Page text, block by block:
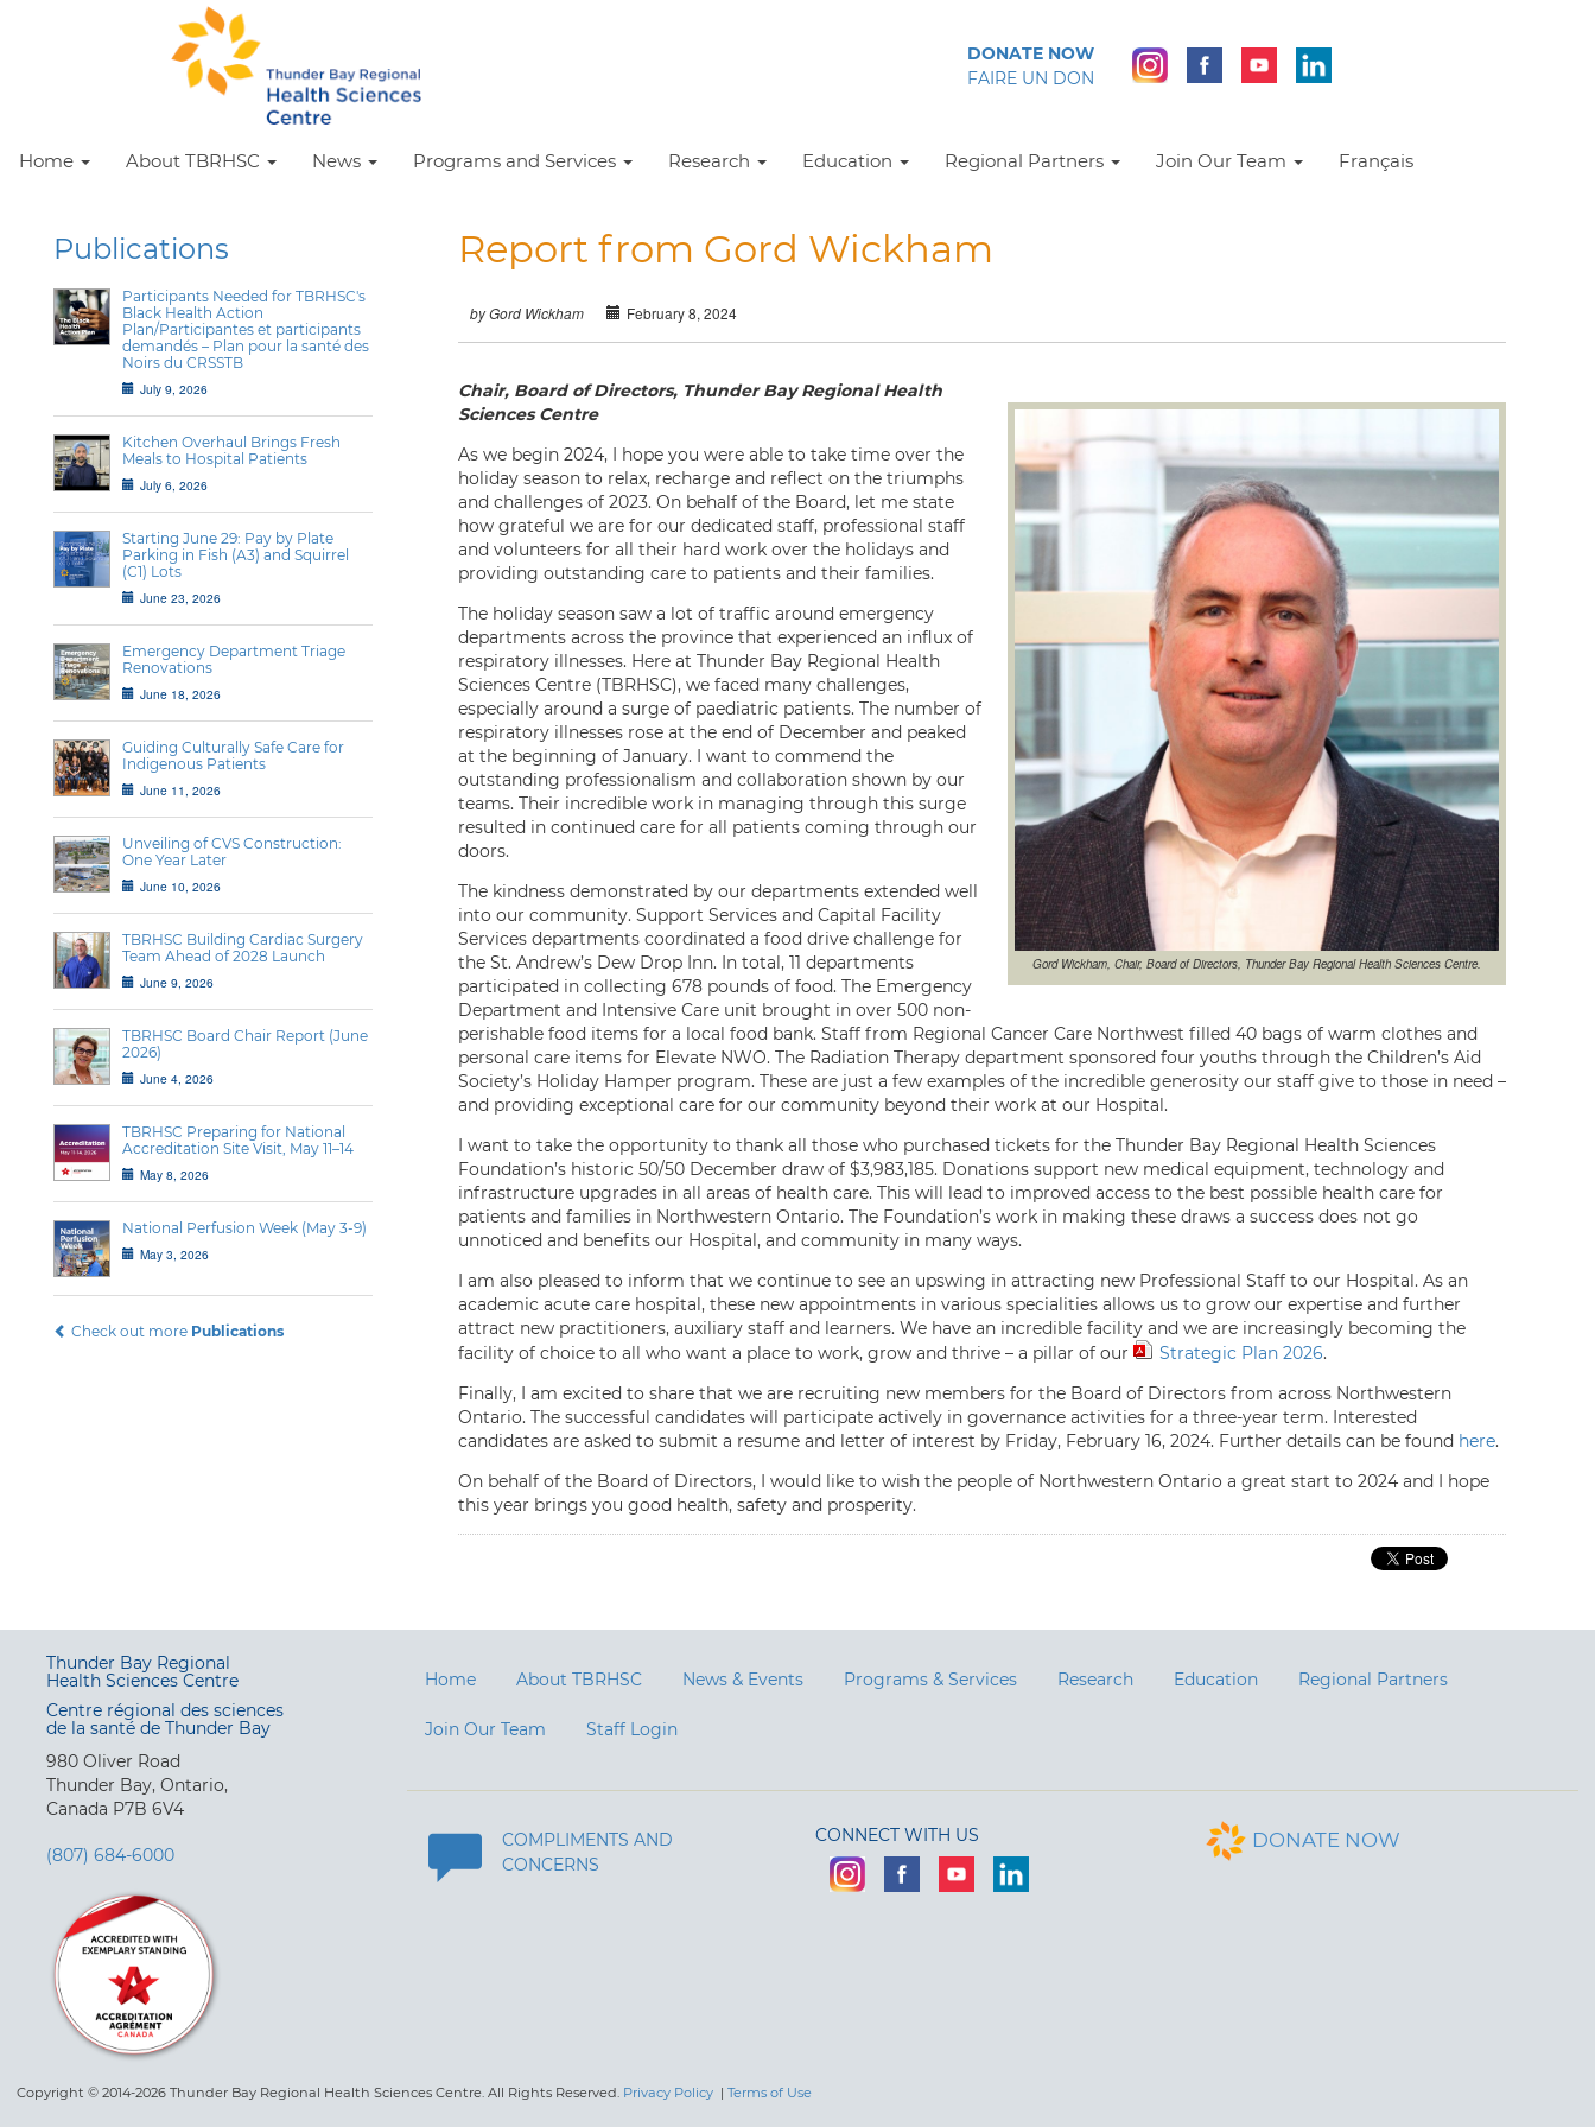
DONATE NOW
FAIRE UN DON
Home About TBRHSC News Programs and Services Research Education Regional Partners Join Our Team Français
Publications
Participants Needed for TBRHSC's
Black Health Action
Plan/Participantes et participants
demandés – Plan pour la santé des
Noirs du CRSSTB
July 9, 2026
Kitchen Overhaul Brings Fresh
Meals to Hospital Patients
July 6, 2026
Starting June 29: Pay by Plate
Parking in Fish (A3) and Squirrel
(C1) Lots
June 23, 2026
Emergency Department Triage
Renovations
June 18, 2026
Guiding Culturally Safe Care for
Indigenous Patients
June 11, 2026
Unveiling of CVS Construction:
One Year Later
June 10, 2026
TBRHSC Building Cardiac Surgery
Team Ahead of 2028 Launch
June 9, 2026
TBRHSC Board Chair Report (June
2026)
June 4, 2026
TBRHSC Preparing for National
Accreditation Site Visit, May 11–14
May 8, 2026
National Perfusion Week (May 3-9)
May 3, 2026
Check out more Publications
Report from Gord Wickham
by Gord Wickham February 8, 2024
Gord Wickham, Chair, Board of Directors, Thunder Bay Regional Health Sciences Centre.
Chair, Board of Directors, Thunder Bay Regional Health
Sciences Centre
As we begin 2024, I hope you were able to take time over the
holiday season to relax, recharge and reflect on the triumphs
and challenges of 2023. On behalf of the Board, let me state
how grateful we are for our dedicated staff, professional staff
and volunteers for all their hard work over the holidays and
providing outstanding care to patients and their families.
The holiday season saw a lot of traffic around emergency
departments across the province that experienced an influx of
respiratory illnesses. Here at Thunder Bay Regional Health
Sciences Centre (TBRHSC), we faced many challenges,
especially around a surge of paediatric patients. The number of
respiratory illnesses rose at the end of December and peaked
at the beginning of January. I want to commend the
outstanding professionalism and collaboration shown by our
teams. Their incredible work in managing through this surge
resulted in continued care for all patients coming through our
doors.
The kindness demonstrated by our departments extended well
into our community. Support Services and Capital Facility
Services departments coordinated a food drive challenge for
the St. Andrew’s Dew Drop Inn. In total, 11 departments
participated in collecting 678 pounds of food. The Emergency
Department and Intensive Care unit brought in over 500 non-
perishable food items for a local food bank. Staff from Regional Cancer Care Northwest filled 40 bags of warm clothes and
personal care items for Elevate NWO. The Radiation Therapy department sponsored four youths through the Children’s Aid
Society’s Holiday Hamper program. These are just a few examples of the incredible generosity our staff give to those in need –
and providing exceptional care for our community beyond their work at our Hospital.
I want to take the opportunity to thank all those who purchased tickets for the Thunder Bay Regional Health Sciences
Foundation’s historic 50/50 December draw of $3,983,185. Donations support new medical equipment, technology and
infrastructure upgrades in all areas of health care. This will lead to improved access to the best possible health care for
patients and families in Northwestern Ontario. The Foundation’s work in making these draws a success does not go
unnoticed and benefits our Hospital, and community in many ways.
I am also pleased to inform that we continue to see an upswing in attracting new Professional Staff to our Hospital. As an
academic acute care hospital, these new appointments in various specialities allows us to grow our expertise and further
attract new practitioners, auxiliary staff and learners. We have an incredible facility and we are increasingly becoming the
facility of choice to all who want a place to work, grow and thrive – a pillar of our
Strategic Plan 2026.
Finally, I am excited to share that we are recruiting new members for the Board of Directors from across Northwestern
Ontario. The successful candidates will participate actively in governance activities for a three-year term. Interested
candidates are asked to submit a resume and letter of interest by Friday, February 16, 2024. Further details can be found here.
On behalf of the Board of Directors, I would like to wish the people of Northwestern Ontario a great start to 2024 and I hope
this year brings you good health, safety and prosperity.
Thunder Bay Regional
Health Sciences Centre
Centre régional des sciences
de la santé de Thunder Bay
980 Oliver Road
Thunder Bay, Ontario,
Canada P7B 6V4
(807) 684-6000
Home About TBRHSC News & Events Programs & Services Research Education Regional Partners
Join Our Team Staff Login
COMPLIMENTS AND
CONCERNS
CONNECT WITH US DONATE NOW
Copyright © 2014-2026 Thunder Bay Regional Health Sciences Centre. All Rights Reserved. Privacy Policy | Terms of Use